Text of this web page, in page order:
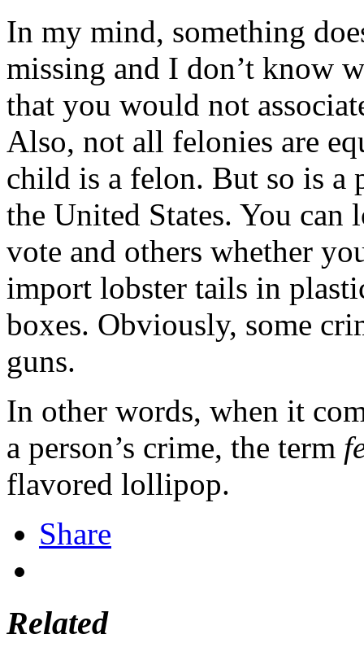
In my mind, something
missing and I don’t know
that you would not
Also, not all felonies are
child is a felon. But so is a
the United States. You
vote and others whether
import lobster tails in
boxes. Obviously, some
guns.
In other words, when it
a person’s crime, the term
flavored lollipop.
Share
Related